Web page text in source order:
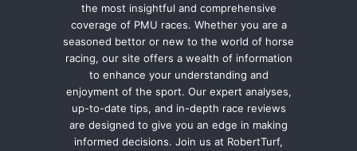
the most insightful and comprehensive
coverage of PMU races. Whether you are a
seasoned bettor or new to the world of horse
racing, our site offers a wealth of information
to enhance your understanding and
enjoyment of the sport. Our expert analyses,
up-to-date tips, and in-depth race reviews
are designed to give you an edge in making
informed decisions. Join us at RobertTurf,